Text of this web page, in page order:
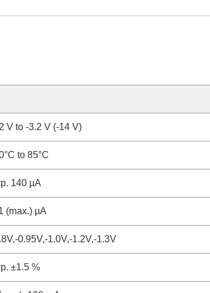
V to -3.2 V (-14 V)
to 85°C
140 µA
(max.) µA
0.95V,-1.0V,-1.2V,-1.3V
±1.5 %